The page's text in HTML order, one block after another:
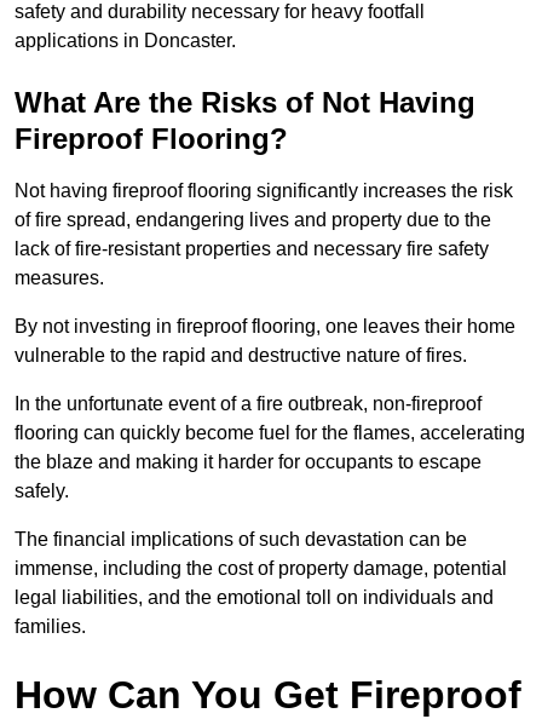
safety and durability necessary for heavy footfall
applications in Doncaster.
What Are the Risks of Not Having
Fireproof Flooring?
Not having fireproof flooring significantly increases the risk
of fire spread, endangering lives and property due to the
lack of fire-resistant properties and necessary fire safety
measures.
By not investing in fireproof flooring, one leaves their home
vulnerable to the rapid and destructive nature of fires.
In the unfortunate event of a fire outbreak, non-fireproof
flooring can quickly become fuel for the flames, accelerating
the blaze and making it harder for occupants to escape
safely.
The financial implications of such devastation can be
immense, including the cost of property damage, potential
legal liabilities, and the emotional toll on individuals and
families.
How Can You Get Fireproof